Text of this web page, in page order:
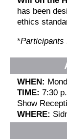
has been
ethics
*Participants
WHEN:
TIME: 7:30
Show
WHERE: